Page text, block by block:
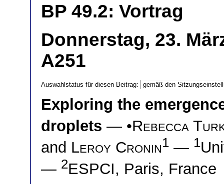
BP 49.2: Vortrag
Donnerstag, 23.
A251
Auswahlstatus für diesen Beitrag:
Exploring the
droplets — •Rebecca
and Leroy Cronin1 — 1
— 2ESPCI, Paris, France